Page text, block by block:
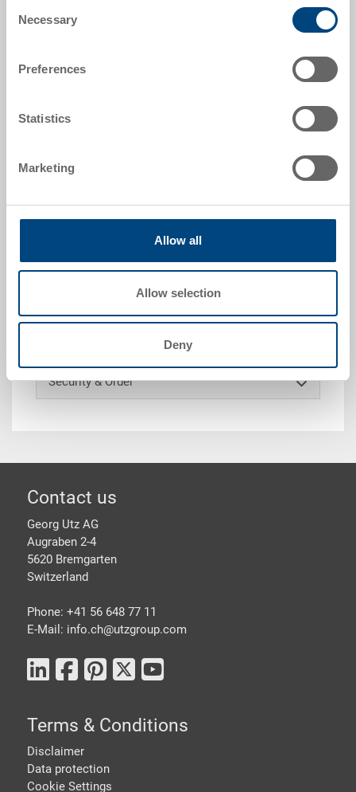
Selection
Necessary
Preferences
Statistics
Marketing
Allow all
Allow selection
Deny
Colour:
1210x1010x150 mm, without reinforcing, slotted
surface, continuous safety edge outboard 20 mm, 2
Security & Order
Footer
Contact us
Georg Utz AG
Augraben 2-4
5620 Bremgarten
Switzerland
Phone: +41 56 648 77 11
E-Mail: info.ch@utzgroup.com
Terms & Conditions
Disclaimer
Data protection
Cookie Settings